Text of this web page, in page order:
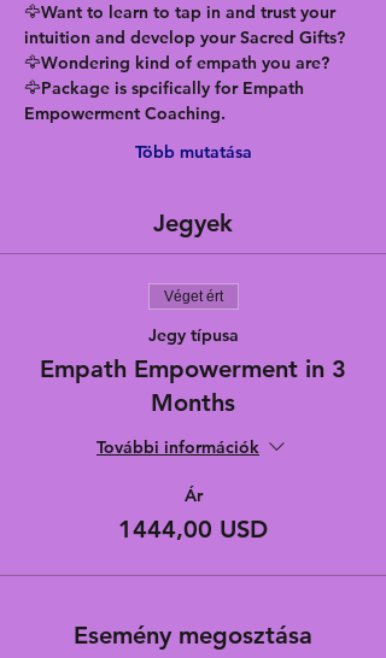
🦅Want to learn to tap in and trust your
intuition and develop your Sacred Gifts?
🦅Wondering kind of empath you are?
🦅Package is spcifically for Empath
Empowerment Coaching.
Több mutatása
Jegyek
Véget ért
Jegy típusa
Empath Empowerment in 3
Months
További információk
Ár
1444,00 USD
Esemény megosztása